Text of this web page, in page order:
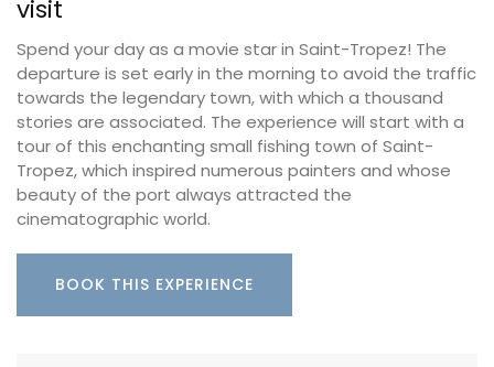
visit
Spend your day as a movie star in Saint-Tropez! The
departure is set early in the morning to avoid the traffic
towards the legendary town, with which a thousand
stories are associated. The experience will start with a
tour of this enchanting small fishing town of Saint-
Tropez, which inspired numerous painters and whose
beauty of the port always attracted the
cinematographic world.
BOOK THIS EXPERIENCE